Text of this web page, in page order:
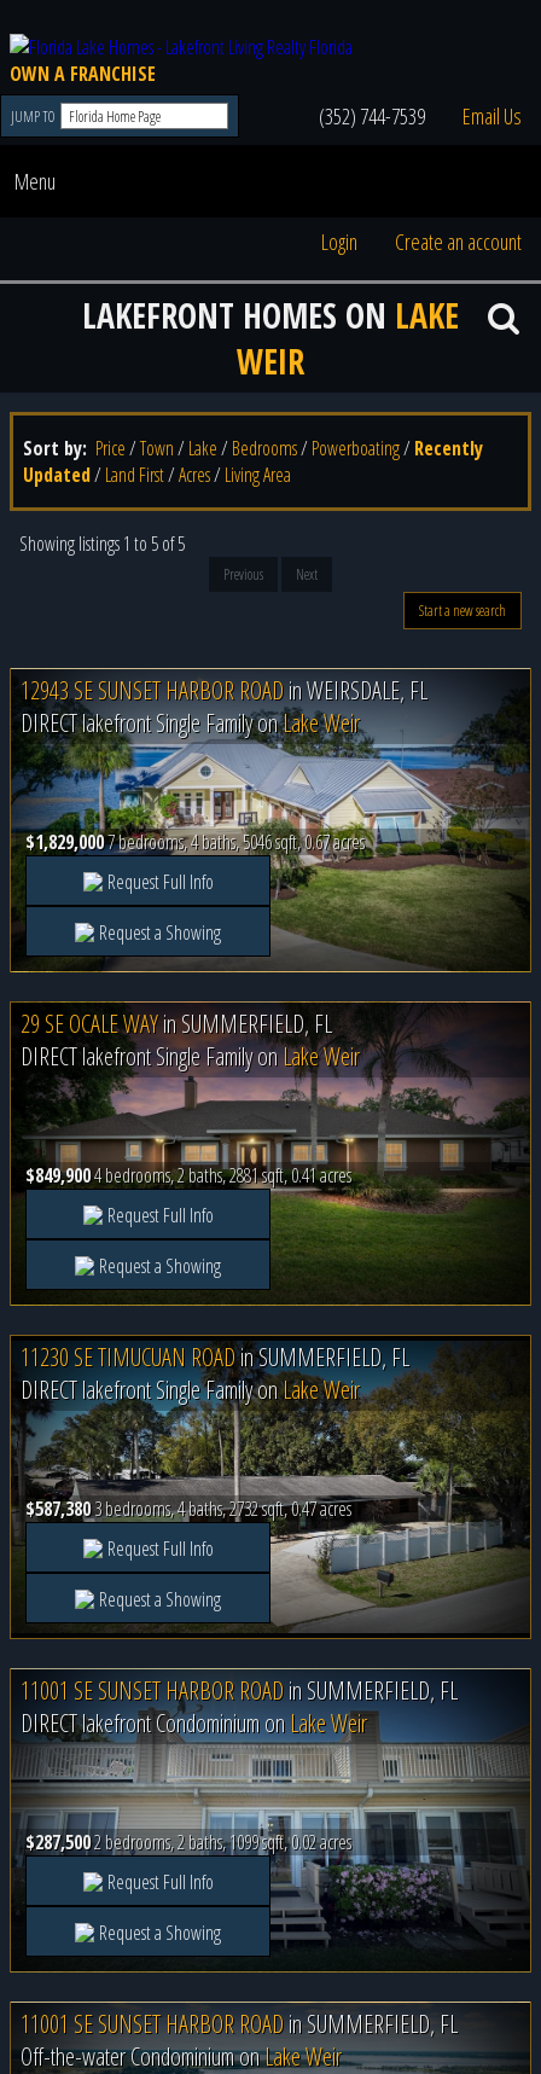
OWN A FRANCHISE
JUMP TO (352) 744-7539 Email Us
Menu
Login Create an account
LAKEFRONT HOMES ON LAKE
WEIR
Sort by: Price/Town/ Lake/ Bedrooms/ Powerboating/ Recently
Updated/ Land First/Acres/ Living Area
Showing listings 1 to 5 of 5
Previous
Next
Start a new search
12943 SE SUNSET HARBOR ROADinWEIRSDALE, FL
DIRECT lakefront Single Family onLake Weir
$1,829,0007 bedrooms, 4 baths, 5046 sqft, 0.67 acres
Request Full Info
Request a Showing
29 SE OCALE WAYinSUMMERFIELD, FL
DIRECT lakefront Single Family onLake Weir
$849,9004 bedrooms, 2 baths, 2881 sqft, 0.41 acres
Request Full Info
Request a Showing
11230 SE TIMUCUAN ROADinSUMMERFIELD, FL
DIRECT lakefront Single Family onLake Weir
$587,3803 bedrooms, 4 baths, 2732 sqft, 0.47 acres
Request Full Info
Request a Showing
11001 SE SUNSET HARBOR ROADinSUMMERFIELD, FL
DIRECT lakefront Condominium on Lake Weir
$287,5002 bedrooms, 2 baths, 1099 sqft, 0.02 acres
Request Full Info
Request a Showing
11001 SE SUNSET HARBOR ROADinSUMMERFIELD, FL
Off-the-water Condominium onLake Weir